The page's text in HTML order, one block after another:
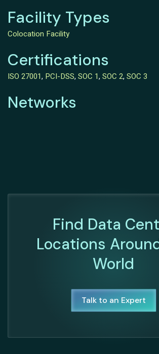
Facility Types
Colocation Facility
Certifications
ISO 27001, PCI-DSS, SOC 1, SOC 2, SOC 3
Networks
Find Data
Locations
World
Talk to an Expert